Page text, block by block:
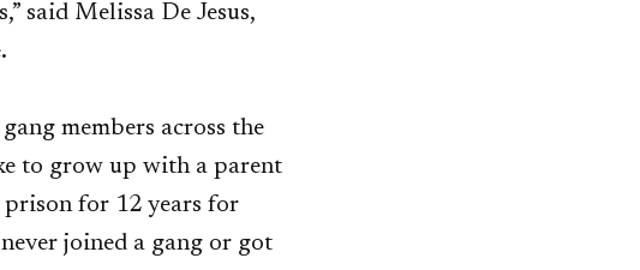
said Melissa De Jesus,
members across the
to grow up with a parent
prison for 12 years for
joined a gang or got